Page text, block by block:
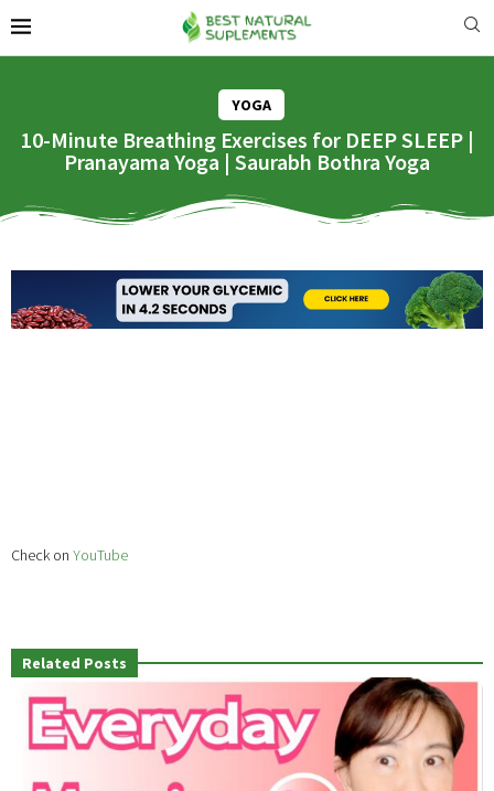
YOGA
10-Minute Breathing Exercises for DEEP SLEEP |
Pranayama Yoga | Saurabh Bothra Yoga
Check on YouTube
Related Posts